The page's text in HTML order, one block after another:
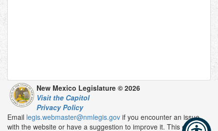
New Mexico Legislature © 2026
Visit the Capitol
Privacy Policy
Email legis.webmaster@nmlegis.gov if you encounter an issue
with the website or have a suggestion to improve it. This email is